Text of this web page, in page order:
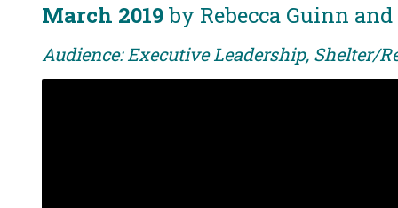
March 2019by Rebecca Guinn
Audience: Executive Leadership, Shelter/